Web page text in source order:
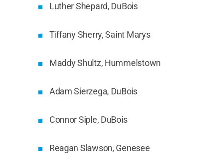
Luther Shepard, DuBois
Tiffany Sherry, Saint Marys
Maddy Shultz, Hummelstown
Adam Sierzega, DuBois
Connor Siple, DuBois
Reagan Slawson, Genesee